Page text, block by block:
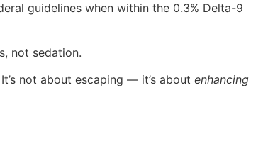
guidelines when within the 0.3% Delta-9
not sedation.
not about escaping — it’s about enhancing